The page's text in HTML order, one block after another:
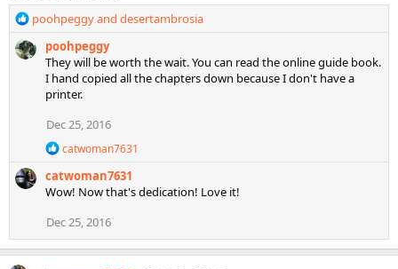
R
a
poohpeggyand desertambrosia
poohpeggy
They will be worth the wait. You can read the online guide book.
I hand copied all the chapters down because I don't have a
printer.
Dec 25, 2016
R
a
c
i
n
s
catwoman7631
catwoman7631
Wow! Now that's dedication! Love it!
Dec 25, 2016